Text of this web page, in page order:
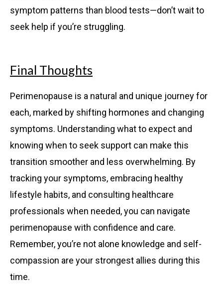
symptom patterns than blood tests—don’t wait to
seek help if you’re struggling.
Final Thoughts
Perimenopause is a natural and unique journey for
each, marked by shifting hormones and changing
symptoms. Understanding what to expect and
knowing when to seek support can make this
transition smoother and less overwhelming. By
tracking your symptoms, embracing healthy
lifestyle habits, and consulting healthcare
professionals when needed, you can navigate
perimenopause with confidence and care.
Remember, you’re not alone knowledge and self-
compassion are your strongest allies during this
time.